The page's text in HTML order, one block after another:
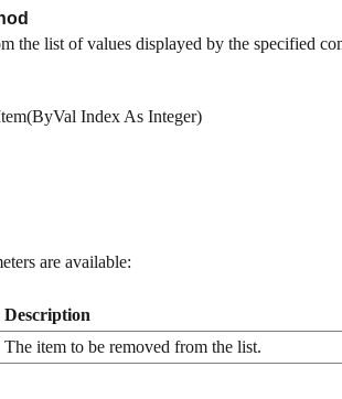
the list of values displayed by the specified
Index As Integer)
are available:
Description
The item to be removed from the list.